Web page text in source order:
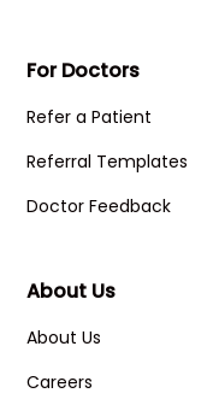
For Doctors
Refer a Patient
Referral Templates
Doctor Feedback
About Us
About Us
Careers